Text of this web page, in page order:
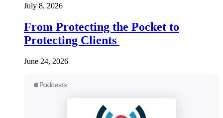
July 8, 2026
From Protecting the Pocket to
Protecting Clients
June 24, 2026